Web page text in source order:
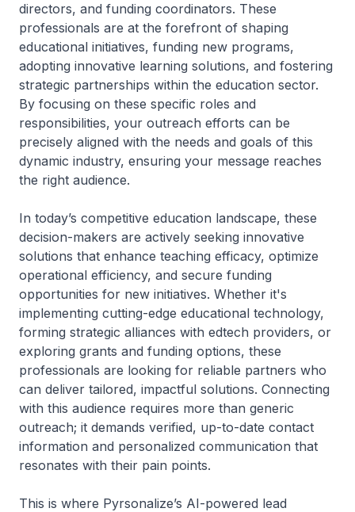
directors, and funding coordinators. These
professionals are at the forefront of shaping
educational initiatives, funding new programs,
adopting innovative learning solutions, and fostering
strategic partnerships within the education sector.
By focusing on these specific roles and
responsibilities, your outreach efforts can be
precisely aligned with the needs and goals of this
dynamic industry, ensuring your message reaches
the right audience.
In today’s competitive education landscape, these
decision-makers are actively seeking innovative
solutions that enhance teaching efficacy, optimize
operational efficiency, and secure funding
opportunities for new initiatives. Whether it's
implementing cutting-edge educational technology,
forming strategic alliances with edtech providers, or
exploring grants and funding options, these
professionals are looking for reliable partners who
can deliver tailored, impactful solutions. Connecting
with this audience requires more than generic
outreach; it demands verified, up-to-date contact
information and personalized communication that
resonates with their pain points.
This is where Pyrsonalize’s AI-powered lead